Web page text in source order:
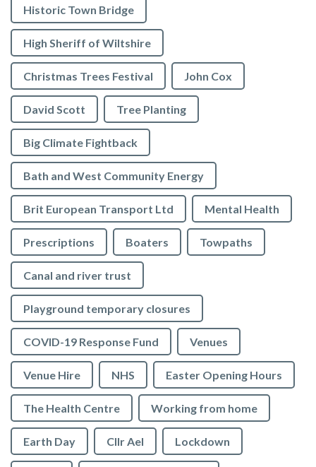
Historic Town Bridge
High Sheriff of Wiltshire
Christmas Trees Festival John Cox
David Scott Tree Planting
Big Climate Fightback
Bath and West Community Energy
Brit European Transport Ltd Mental Health
Prescriptions Boaters Towpaths
Canal and river trust
Playground temporary closures
COVID-19 Response Fund Venues
Venue Hire NHS Easter Opening Hours
The Health Centre Working from home
Earth Day Cllr Ael Lockdown